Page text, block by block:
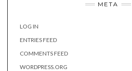
META
LOG IN
ENTRIES FEED
COMMENTS FEED
WORDPRESS.ORG